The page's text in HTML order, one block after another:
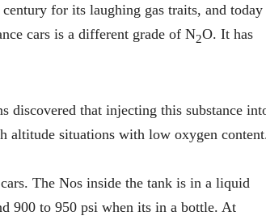
for its laughing gas traits, and
cars is a different grade of N2O. It has
discovered that injecting this substance
altitude situations with low oxygen
The Nos inside the tank is in a liquid
900 to 950 psi when its in a bottle. At